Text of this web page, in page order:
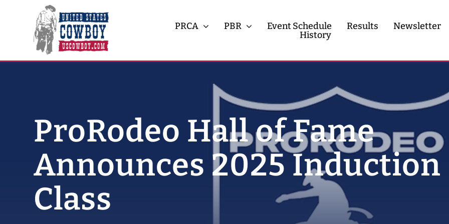
PRCA PBR Event Schedule Results
Newsletter
History
Contact
ProRodeo Hall of Fame
Announces 2025 Induction
Class